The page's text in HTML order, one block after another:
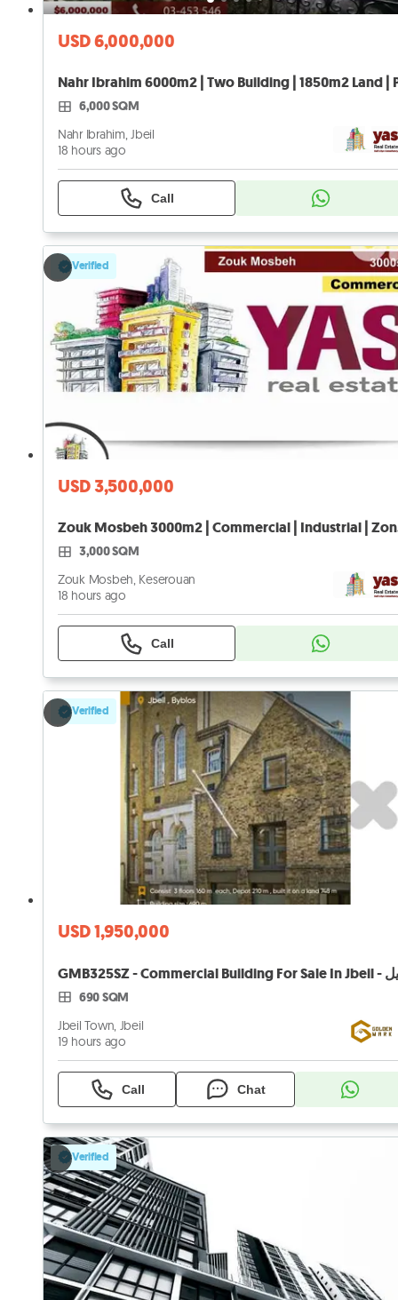
USD 6,000,000
6,000 SQM
Nahr Ibrahim, Jbeil
18 hours ago
Call
Verified
USD 3,500,000
Zouk
3,000 SQM
Zouk Mosbeh, Keserouan
18 hours ago
Call
Verified
USD 1,950,000
690 SQM
Jbeil Town, Jbeil
19 hours ago
Call Chat
Verified